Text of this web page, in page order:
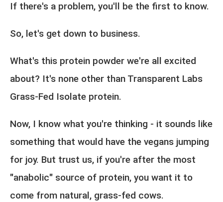
If there's a problem, you'll be the first to know.
So, let's get down to business.
What's this protein powder we're all excited
about? It's none other than Transparent Labs
Grass-Fed Isolate protein.
Now, I know what you're thinking - it sounds like
something that would have the vegans jumping
for joy. But trust us, if you're after the most
"anabolic" source of protein, you want it to
come from natural, grass-fed cows.